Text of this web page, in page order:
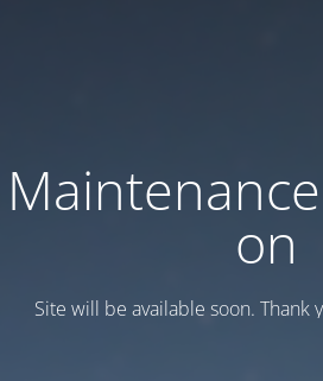
Maintenance
on
Site will be available soon. Thank